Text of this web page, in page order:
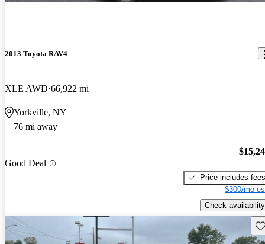
2013 Toyota RAV4
XLE AWD 66,922 mi
Yorkville, NY
76 mi away
Good Deal
Price includes fees
$300/mo
Check availability